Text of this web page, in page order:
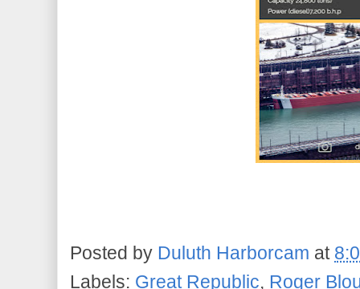
Posted by Duluth Harborcam at
Labels: Great Republic, Roger